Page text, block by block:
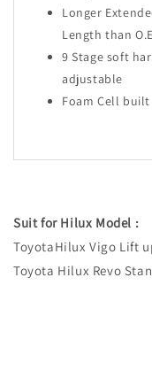
Longer
Length than O.E
9 Stage soft
adjustable
Foam Cell built
Suit for Hilux Model :
ToyotaHilux Vigo Lift
Toyota Hilux Revo